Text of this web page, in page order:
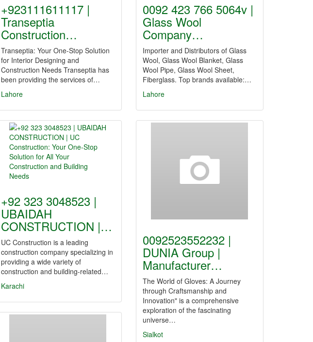
+923111611117 |
Transeptia
Construction…
Transeptia: Your One-Stop Solution
for Interior Designing and
Construction Needs Transeptia has
been providing the services of…
Lahore
0092 423 766 5064v |
Glass Wool
Company…
Importer and Distributors of Glass
Wool, Glass Wool Blanket, Glass
Wool Pipe, Glass Wool Sheet,
Fiberglass. Top brands available:…
Lahore
+92 323 3048523 |
UBAIDAH
CONSTRUCTION |…
UC Construction is a leading
construction company specializing in
providing a wide variety of
construction and building-related…
Karachi
0092523552232 |
DUNIA Group |
Manufacturer…
The World of Gloves: A Journey
through Craftsmanship and
Innovation" is a comprehensive
exploration of the fascinating
universe…
Sialkot